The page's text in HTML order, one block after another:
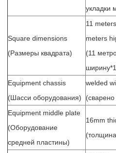
укладки
Square dimensions
(Размеры квадрата)
11
meters
(11
Equipment chassis
(Шасси оборудования)
welded
Equipment middle plate
(Оборудование
средней пластины)
16mm